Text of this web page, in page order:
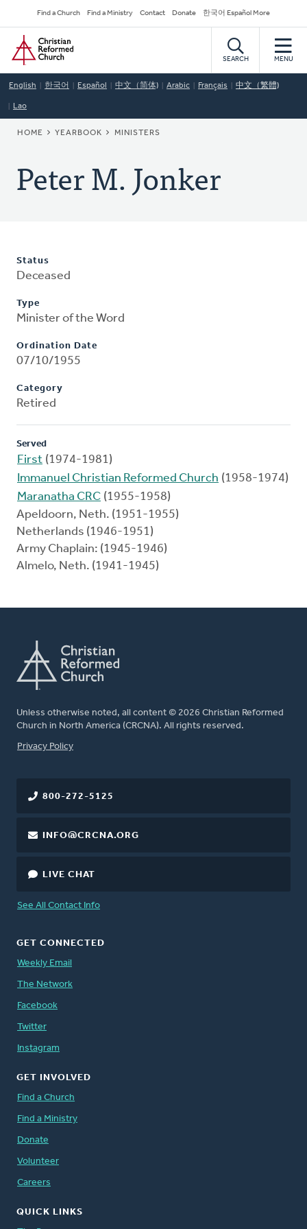
to
main
content
Secondary
Navigation
Find a Church Find a Ministry Contact Donate 한국어 Español More
Home
SEARCH MENU
English 한국어 Español 中文（简体) Arabic Français 中文（繁體)
Lao
BREADCRUMB
HOME YEARBOOK MINISTERS
Peter M. Jonker
Status
Deceased
Type
Minister of the Word
Ordination Date
07/10/1955
Category
Retired
Served
First (1974-1981)
Immanuel Christian Reformed Church (1958-1974)
Maranatha CRC (1955-1958)
Apeldoorn, Neth. (1951-1955)
Netherlands (1946-1951)
Army Chaplain: (1945-1946)
Almelo, Neth. (1941-1945)
Unless otherwise noted, all content © 2026 Christian Reformed
Church in North America (CRCNA). All rights reserved.
FOOTER
Privacy Policy
800-272-5125
INFO@CRCNA.ORG
LIVE CHAT
See All Contact Info
GET CONNECTED
Weekly Email
The Network
Facebook
Twitter
Instagram
GET INVOLVED
Find a Church
Find a Ministry
Donate
Volunteer
Careers
QUICK LINKS